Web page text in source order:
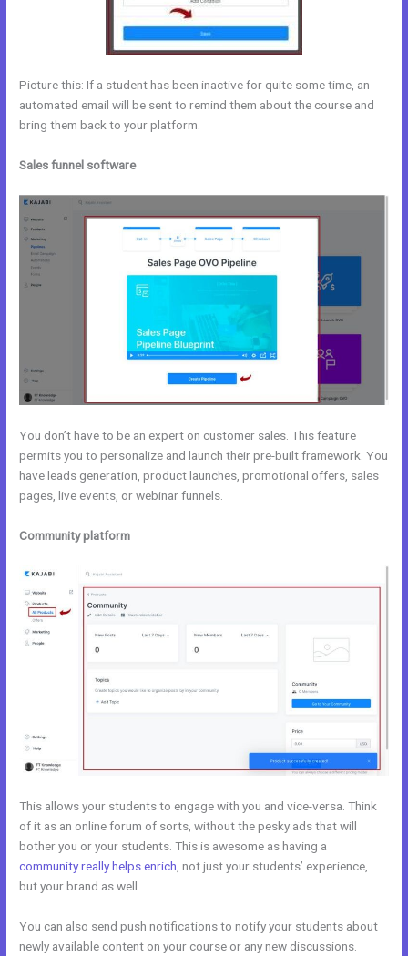
Picture this: If a student has been inactive for quite some time, an
automated email will be sent to remind them about the course and
bring them back to your platform.
Sales funnel software
You don’t have to be an expert on customer sales. This feature
permits you to personalize and launch their pre-built framework. You
have leads generation, product launches, promotional offers, sales
pages, live events, or webinar funnels.
Community platform
This allows your students to engage with you and vice-versa. Think
of it as an online forum of sorts, without the pesky ads that will
bother you or your students. This is awesome as having a
community really helps enrich , not just your students’ experience,
but your brand as well.
You can also send push notifications to notify your students about
newly available content on your course or any new discussions.